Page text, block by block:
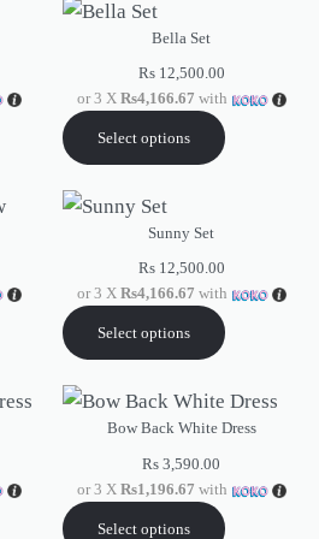
Bella Set
Rs12,500.00
or 3 X Rs4,166.67 with
Select options
Sunny Set
Rs12,500.00
or 3 X Rs4,166.67 with
Select options
Bow Back White Dress
Rs 3,590.00
or 3 X Rs1,196.67 with
Select options